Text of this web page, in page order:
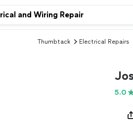
Thumbtack Electrical Repairs
5.0